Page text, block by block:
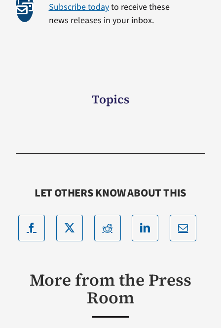
Subscribe todayto receive these
news releases in your inbox.
Topics
LET OTHERS KNOW ABOUT THIS
More from the Press
Room